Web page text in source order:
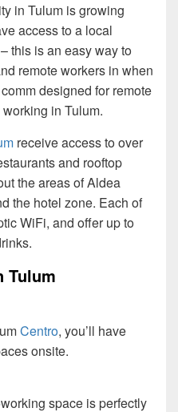
in Tulum is growing
access to a local
this is an easy way to
remote workers in when
designed for remote
in Tulum.
receive access to over
and rooftop
the areas of Aldea
the hotel zone. Each of
WiFi, and offer up to
Tulum
Centro, you’ll have
onsite.
space is perfectly